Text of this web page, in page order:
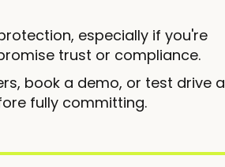
especially if you're
trust or compliance.
book a demo, or test drive a
fully committing.